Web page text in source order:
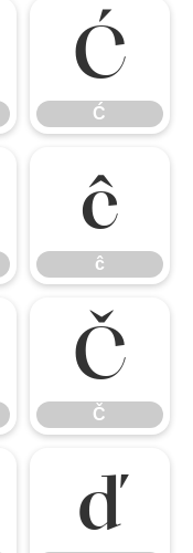
Ć
Ć
ĉ
ĉ
Č
Č
ď